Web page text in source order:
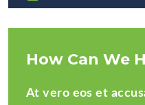
How Can We
At vero eos et